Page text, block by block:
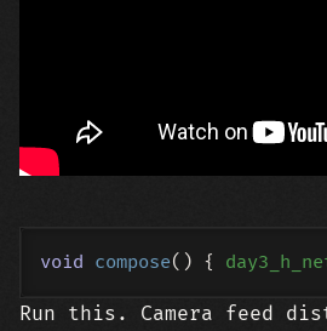
void compose() {
Run this. Camera feed